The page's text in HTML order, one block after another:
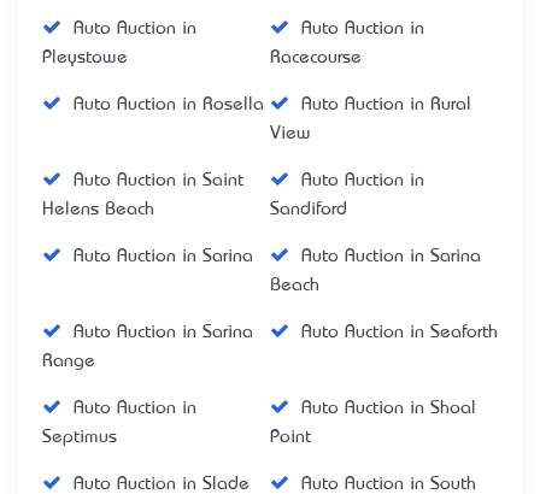
Auto Auction in
Pleystowe
Auto Auction in
Racecourse
Auto Auction in Rosella
Auto Auction in Rural
View
Auto Auction in Saint
Helens Beach
Auto Auction in
Sandiford
Auto Auction in Sarina
Auto Auction in Sarina
Beach
Auto Auction in Sarina
Range
Auto Auction in Seaforth
Auto Auction in
Septimus
Auto Auction in Shoal
Point
Auto Auction in Slade
Auto Auction in South